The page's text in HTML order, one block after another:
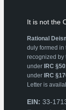
It is not the
Rational
duly formed in
recognized by
under IRC
under IRC
Letter is
EIN: 33-